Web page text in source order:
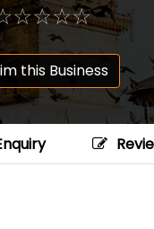
☆☆☆☆
★★★★
this Business